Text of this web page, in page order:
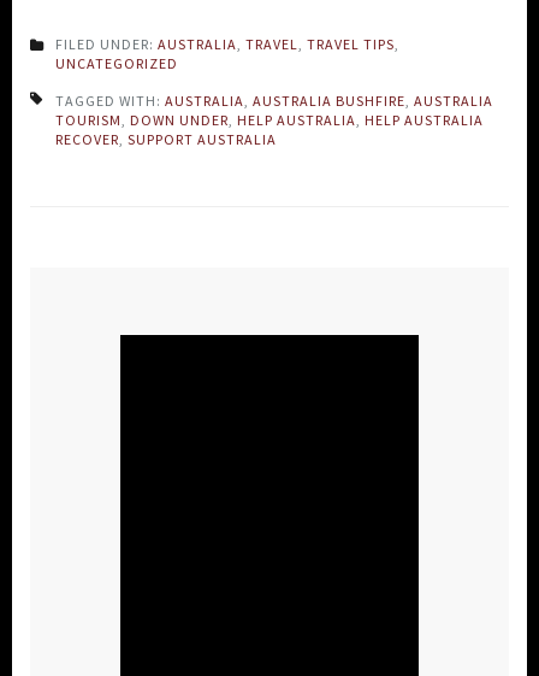
FILED UNDER: AUSTRALIA TRAVEL TRAVEL TIPS
UNCATEGORIZED
TAGGED WITH: AUSTRALIA AUSTRALIA BUSHFIRE AUSTRALIA
TOURISM
DOWN UNDER HELP AUSTRALIA
HELP AUSTRALIA
RECOVER SUPPORT AUSTRALIA